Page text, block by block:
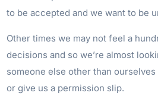
to be accepted and we want to be
Other times we may not feel a
decisions and so we’re almost
someone else other than
or give us a permission slip.